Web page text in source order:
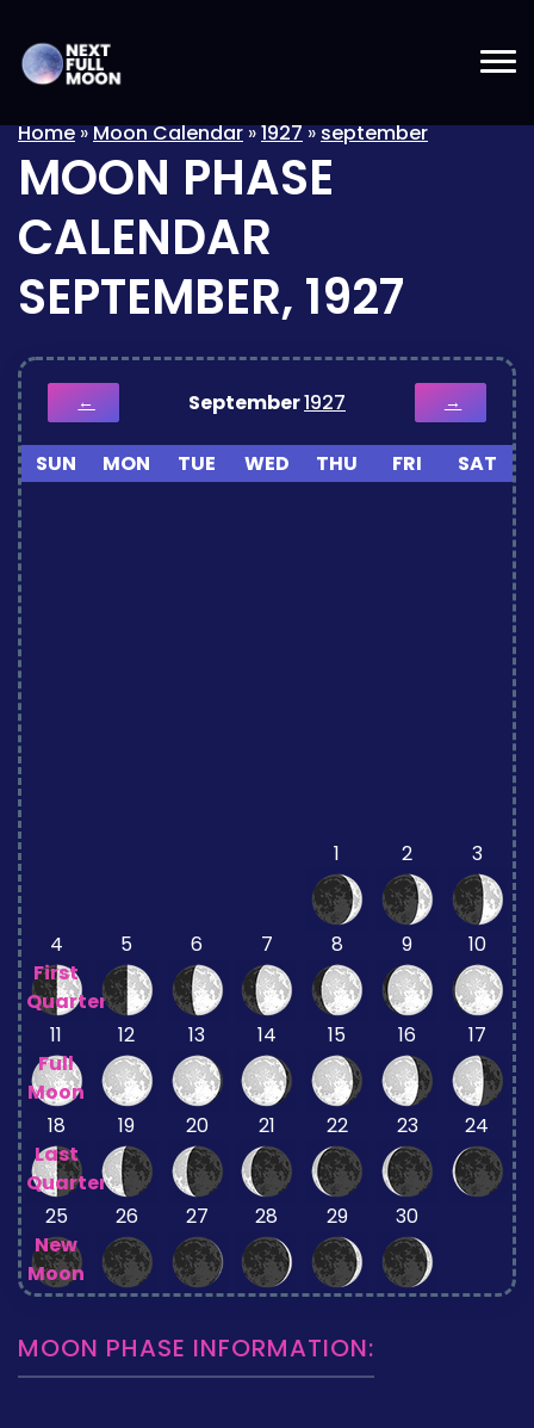
Home»Moon Calendar»1927»september
MOON PHASE
CALENDAR
SEPTEMBER, 1927
← September1927 →
SUN MON TUE WED THU FRI SAT
1 2 3
4
First
Quarter
5 6 7 8 9 10
11
Full
Moon
12 13 14 15 16 17
18
Last
Quarter
19 20 21 22 23 24
25
New
Moon
26 27 28 29 30
MOON PHASE INFORMATION: